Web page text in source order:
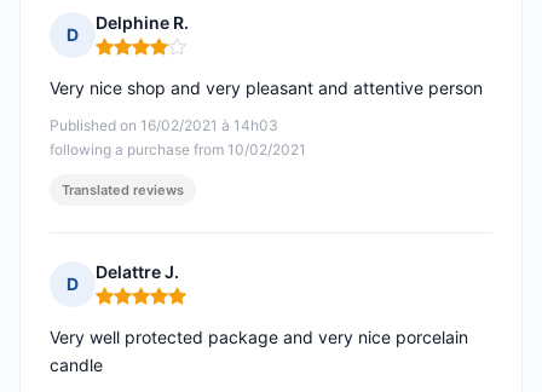
D
Delphine R.
Rating: 4 out of 5
Published on 16/02/2021 à 14h03
following a purchase from 10/02/2021
Very nice shop and very pleasant and attentive person
Translated reviews
D
Delattre J.
Rating: 5 out of 5
Very well protected package and very nice porcelain
candle